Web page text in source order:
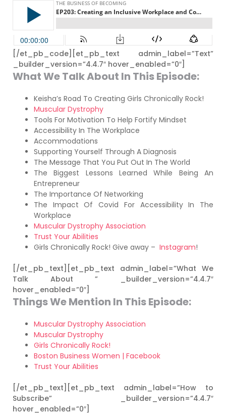
[/et_pb_code][et_pb_text admin_label=”Text”
_builder_version=”4.4.7″ hover_enabled=”0″]
What We Talk About In This Episode:
Keisha’s Road To Creating Girls Chronically Rock!
Muscular Dystrophy
Tools For Motivation To Help Fortify Mindset
Accessibility In The Workplace
Accommodations
Supporting Yourself Through A Diagnosis
The Message That You Put Out In The World
The Biggest Lessons Learned While Being An
Entrepreneur
The Importance Of Networking
The Impact Of Covid For Accessibility In The
Workplace
Muscular Dystrophy Association
Trust Your Abilities
Girls Chronically Rock! Give away – Instagram!
[/et_pb_text][et_pb_text admin_label=”What We
Talk About ” _builder_version=”4.4.7″
hover_enabled=”0″]
Things We Mention In This Episode:
Muscular Dystrophy Association
Muscular Dystrophy
Girls Chronically Rock!
Boston Business Women | Facebook
Trust Your Abilities
[/et_pb_text][et_pb_text admin_label=”How to
Subscribe” _builder_version=”4.4.7″
hover_enabled=”0″]